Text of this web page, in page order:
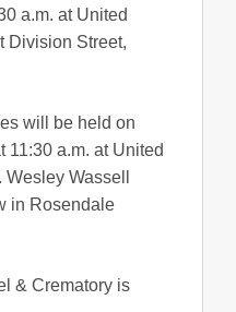
a.m. at United
Division Street,
will be held on
11:30 a.m. at United
Wassell
in Rosendale
& Crematory is